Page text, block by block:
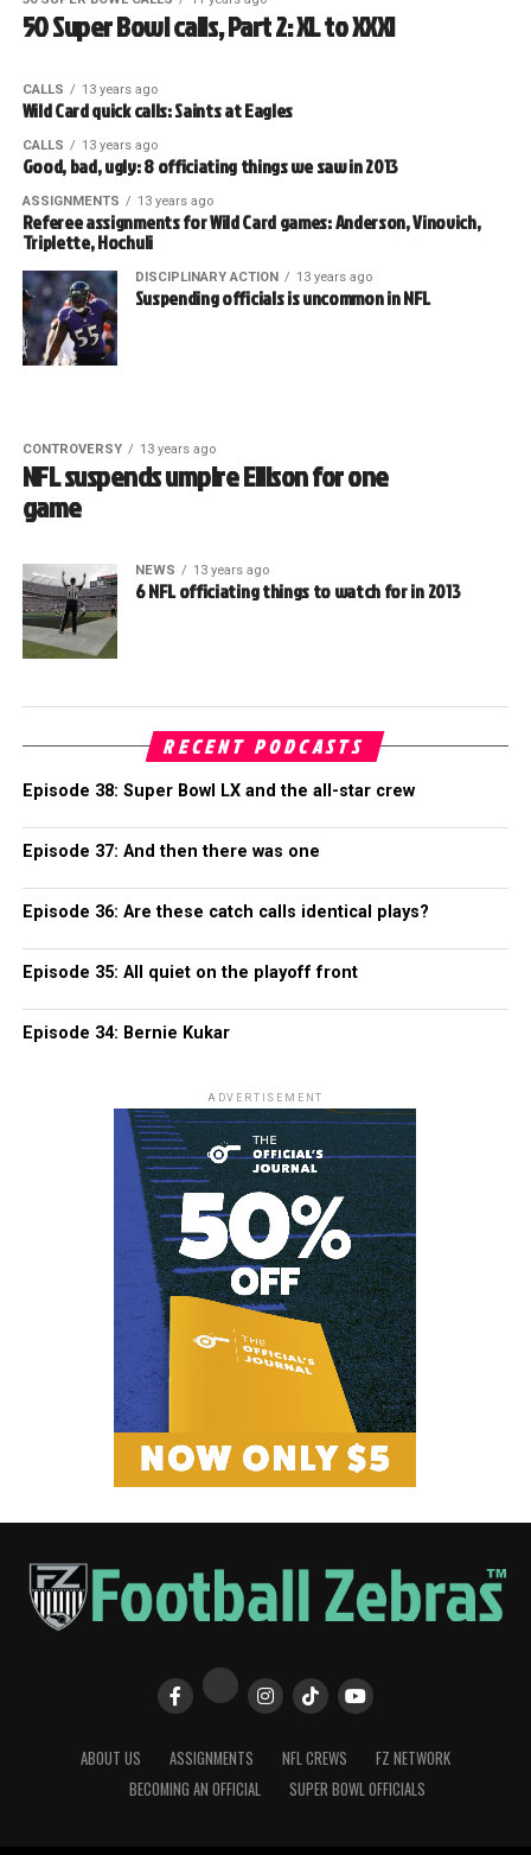
50 Super Bowl calls, Part 2: XL to XXXI
CALLS 13 years ago
Wild Card quick calls: Saints at Eagles
CALLS 13 years ago
Good, bad, ugly: 8 officiating things we saw in 2013
ASSIGNMENTS 13 years ago
Referee assignments for Wild Card games: Anderson, Vinovich,
Triplette, Hochuli
DISCIPLINARY ACTION 13 years ago
Suspending officials is uncommon in NFL
CONTROVERSY 13 years ago
NFL suspends umpire Ellison for one
game
NEWS 13 years ago
6 NFL officiating things to watch for in 2013
RECENT PODCASTS
Episode 38: Super Bowl LX and the all-star crew
Episode 37: And then there was one
Episode 36: Are these catch calls identical plays?
Episode 35: All quiet on the playoff front
Episode 34: Bernie Kukar
ADVERTISEMENT
ABOUT US ASSIGNMENTS NFL CREWS
FZ NETWORK
BECOMING AN OFFICIAL
SUPER BOWL OFFICIALS